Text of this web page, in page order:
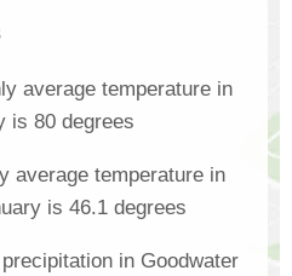
average temperature in
is 80 degrees
average temperature in
is 46.1 degrees
in Goodwater